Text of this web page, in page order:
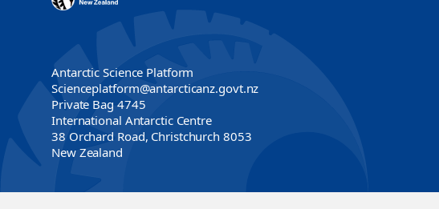
Antarctic Science Platform
Scienceplatform@antarcticanz.govt.nz
Private Bag 4745
International Antarctic Centre
38 Orchard Road, Christchurch 8053
New Zealand